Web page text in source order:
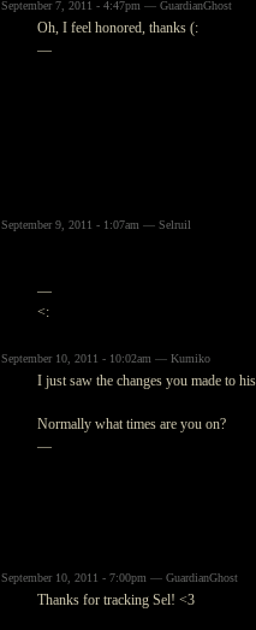
September 7, 2011 - 4:47pm — GuardianGhost
Oh, I feel honored, thanks (:
—
September 9, 2011 - 1:07am — Selruil
—
<:
September 10, 2011 - 10:02am — Kumiko
I just saw the changes you made to
Normally what times are you on?
—
September 10, 2011 - 7:00pm — GuardianGhost
Thanks for tracking Sel! <3